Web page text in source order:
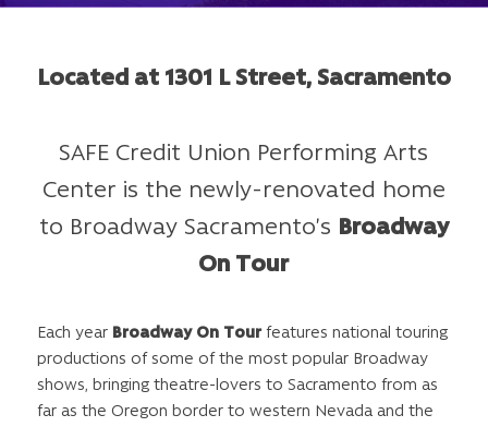
Located at 1301 L Street, Sacramento
SAFE Credit Union Performing Arts
Center is the newly-renovated home
to Broadway Sacramento’s Broadway
On Tour
Each year Broadway On Tourfeatures national touring
productions of some of the most popular Broadway
shows, bringing theatre-lovers to Sacramento from as
far as the Oregon border to western Nevada and the